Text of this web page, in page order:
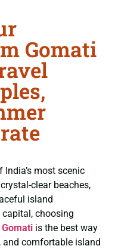
Gomati
most scenic
clear beaches,
island
capital, choosing
is the best way
and comfortable island